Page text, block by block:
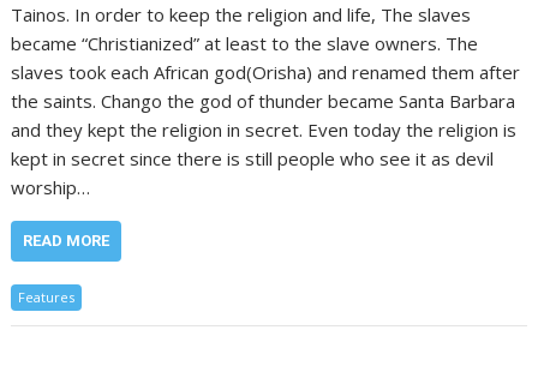
Tainos. In order to keep the religion and life, The slaves
became “Christianized” at least to the slave owners. The
slaves took each African god(Orisha) and renamed them after
the saints. Chango the god of thunder became Santa Barbara
and they kept the religion in secret. Even today the religion is
kept in secret since there is still people who see it as devil
worship…
READ MORE
Features